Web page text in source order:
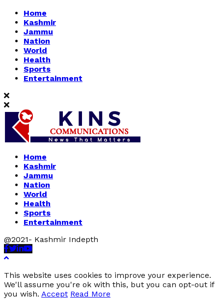
Home
Kashmir
Jammu
Nation
World
Health
Sports
Entertainment
Home
Kashmir
Jammu
Nation
World
Health
Sports
Entertainment
@2021- Kashmir Indepth
Facebook
Twitter
Linkedin
Youtube
This website uses cookies to improve your experience.
We'll assume you're ok with this, but you can opt-out if
you wish. Accept Read More